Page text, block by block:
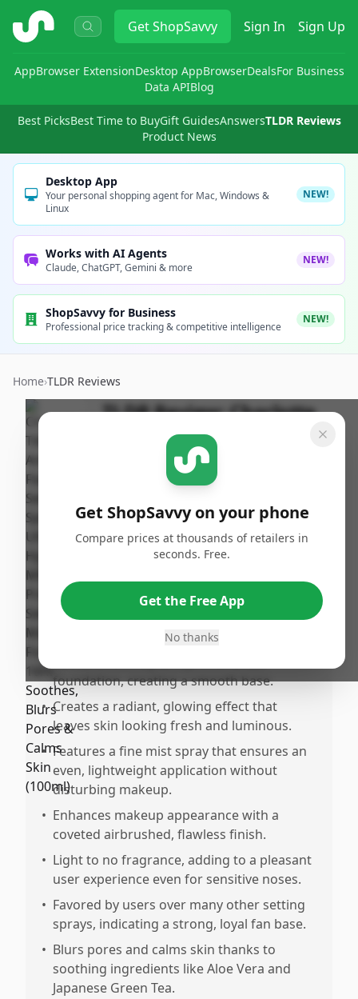
ShopSavvy GetShopSavvy Sign In Sign Up
AppBrowser ExtensionDesktop AppBrowserDealsFor Business
Data APIBlog
Best PicksBest Time to BuyGift GuidesAnswersTLDR Reviews
Product News
Desktop App
Your personal shopping agent for Mac, Windows &
Linux
NEW!
Works with AI Agents
Claude, ChatGPT, Gemini & more
NEW!
ShopSavvy for Business
Professional price tracking & competitive intelligence
NEW!
Home›TLDR Reviews
TLDR Review:Charlotte
Tilbury Airbrush Flawless
Setting Spray
ShopSavvy
Team
Published:
January 10th,
2026
Share
Keeps makeup flawlessly intact for over 16
hours, minimizing the need for toucps
throughout the day.
•
foundation, creating a smooth base.
• Creates a radiant, glowing effect that
leaves skin looking fresh and luminous.
• Features a fine mist spray that ensures an
even, lightweight application without
disturbing makeup.
• Enhances makeup appearance with a
coveted airbrushed, flawless finish.
• Light to no fragrance, adding to a pleasant
user experience even for sensitive noses.
• Favored by users over many other setting
sprays, indicating a strong, loyal fan base.
• Blurs pores and calms skin thanks to
soothing ingredients like Aloe Vera and
Japanese Green Tea.
Get ShopSavvy on your phone
Compare prices at thousands of retailers in
seconds. Free.
Get the Free App
No thanks